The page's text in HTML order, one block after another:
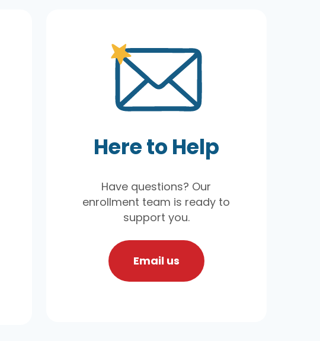
Here to Help
Have questions? Our
enrollment team is ready to
support you.
Email us